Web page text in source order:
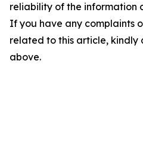
reliability of the information
If you have any complaints
related to this article, kindly
above.